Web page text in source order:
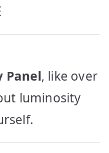
Panel, like over
luminosity